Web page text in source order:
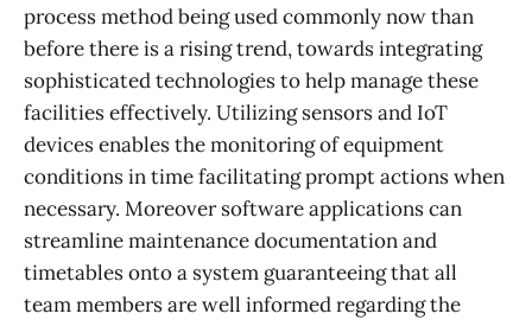
process method being used commonly now than
before there is a rising trend, towards integrating
sophisticated technologies to help manage these
facilities effectively. Utilizing sensors and IoT
devices enables the monitoring of equipment
conditions in time facilitating prompt actions when
necessary. Moreover software applications can
streamline maintenance documentation and
timetables onto a system guaranteeing that all
team members are well informed regarding the